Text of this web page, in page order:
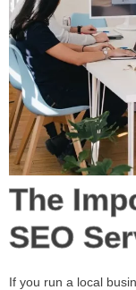
The
SEO
If you run a local